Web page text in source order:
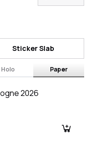
Sticker Slab
Holo Paper
2026